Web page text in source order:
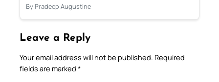
By Pradeep Augustine
Leave a Reply
Your email address will not be published. Required
fields are marked *